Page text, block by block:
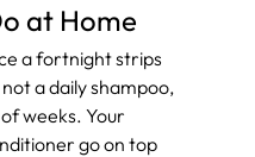
at Home
a fortnight strips
a daily shampoo,
weeks. Your
go on top